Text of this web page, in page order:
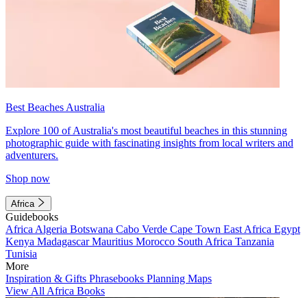
Best Beaches Australia
Explore 100 of Australia's most beautiful beaches in this stunning
photographic guide with fascinating insights from local writers and
adventurers.
Shop now
Africa
Guidebooks
Africa Algeria Botswana Cabo Verde Cape Town East Africa Egypt
Kenya MadagascarMauritius Morocco South Africa Tanzania
Tunisia
More
Inspiration & Gifts Phrasebooks Planning Maps
View All Africa Books